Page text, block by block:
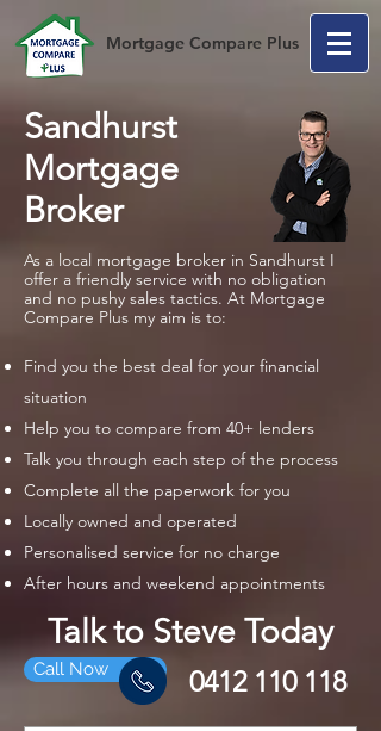
Mortgage Compare Plus
Sandhurst
Mortgage
Broker
As a local mortgage broker in Sandhurst I
offer a friendly service with no obligation
and no pushy sales tactics. At Mortgage
Compare Plus my aim is to:
Find you the best deal for your financial
situation
Help you to compare from 40+ lenders
Talk you through each step of the process
Complete all the paperwork for you
Locally owned and operated
Personalised service for no charge
After hours and weekend appointments
Talk to Steve Today
Call Now 0412 110 118